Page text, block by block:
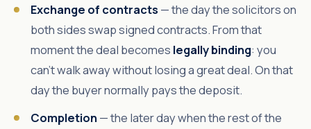
Exchange of contracts — the day the solicitors on
both sides swap signed contracts. From that
moment the deal becomes legally binding: you
can't walk away without losing a great deal. On that
day the buyer normally pays the deposit.
Completion— the later day when the rest of the